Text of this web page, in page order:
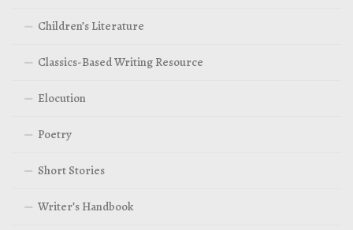
Children’s Literature
Classics-Based Writing Resource
Elocution
Poetry
Short Stories
Writer’s Handbook